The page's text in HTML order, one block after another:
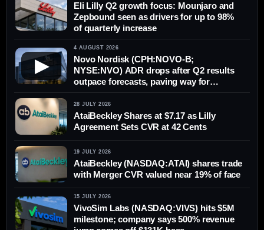
Eli Lilly Q2 growth focus: Mounjaro and
Zepbound seen as drivers for up to 98%
of quarterly increase
▶
4 AUGUST 2026
Novo Nordisk (CPH:NOVO-B;
NYSE:NVO) ADR drops after Q2 results
outpace forecasts, paving way for
possible rebound in Copenhagen
28 JULY 2026
AtaiBeckley Shares at $7.17 as Lilly
Agreement Sets CVR at 42 Cents
19 JULY 2026
AtaiBeckley (NASDAQ:ATAI) shares trade
with Merger CVR valued near 19% of face
15 JULY 2026
VivoSim Labs (NASDAQ:VIVS) hits $5M
milestone; company says 500% revenue